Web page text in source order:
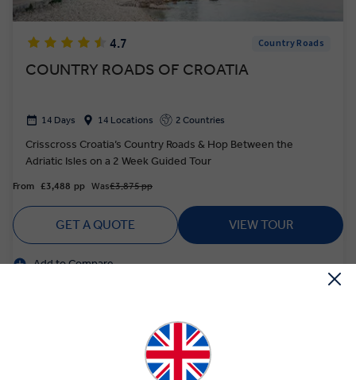
4.7 Country Roads
COUNTRY ROADS OF CROATIA
14 Days 14 Locations 2 Countries
Crisscross Croatia’s Country Roads & Hop Between the
Adriatic Isles on a 2 Week Guided Tour
From £3,488 pp Was£3,875 pp
GET A QUOTE VIEW TOUR
Add to Compare